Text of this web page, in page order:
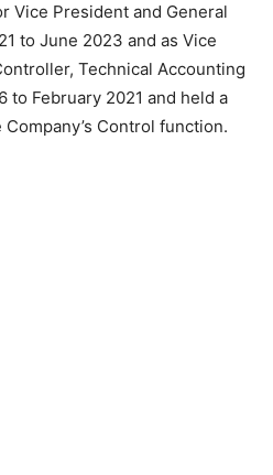
Vice President and General
to June 2023 and as Vice
Technical Accounting
to February 2021 and held a
Control function.